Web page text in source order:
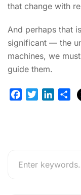
that change with
And perhaps that
significant — the
machines, we
guide them.
o
I